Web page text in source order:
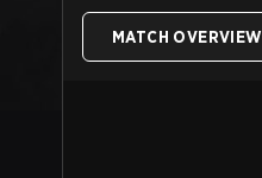
MATCH OVERVIEW